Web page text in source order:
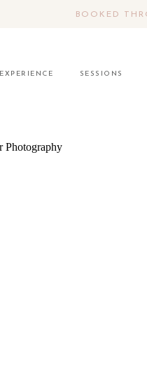
BOOKED
EXPERIENCE SESSIONS